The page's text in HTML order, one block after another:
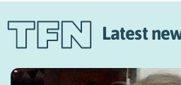
Latest